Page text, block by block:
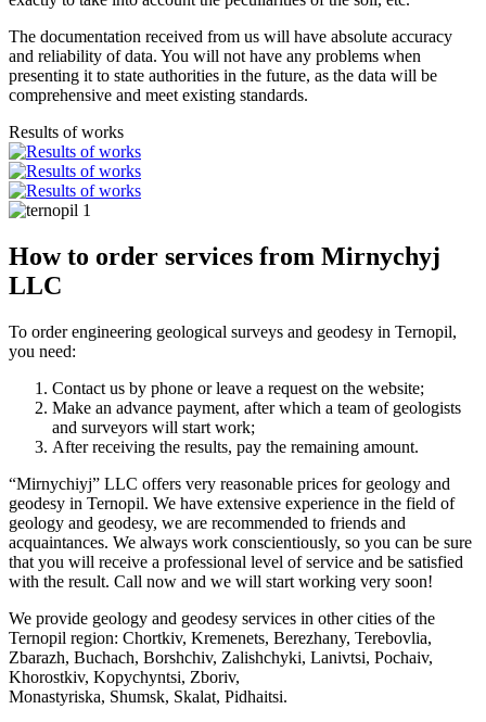
The documentation received from us will have absolute accuracy
and reliability of data. You will not have any problems when
presenting it to state authorities in the future, as the data will be
comprehensive and meet existing standards.
Results of works
How to order services from Mirnychyj
LLC
To order engineering geological surveys and geodesy in Ternopil,
you need:
Contact us by phone or leave a request on the website;
Make an advance payment, after which a team of geologists
and surveyors will start work;
After receiving the results, pay the remaining amount.
“Mirnychiyj” LLC offers very reasonable prices for geology and
geodesy in Ternopil. We have extensive experience in the field of
geology and geodesy, we are recommended to friends and
acquaintances. We always work conscientiously, so you can be sure
that you will receive a professional level of service and be satisfied
with the result. Call now and we will start working very soon!
We provide geology and geodesy services in other cities of the
Ternopil region: Chortkiv, Kremenets, Berezhany, Terebovlia,
Zbarazh, Buchach, Borshchiv, Zalishchyki, Lanivtsi, Pochaiv,
Khorostkiv, Kopychyntsi, Zboriv,
Monastyriska, Shumsk, Skalat, Pidhaitsi.